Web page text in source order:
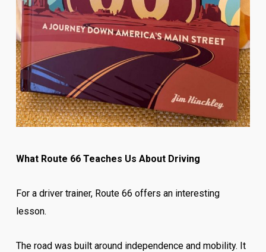
What Route 66 Teaches Us About Driving
For a driver trainer, Route 66 offers an interesting
lesson.
The road was built around independence and mobility. It